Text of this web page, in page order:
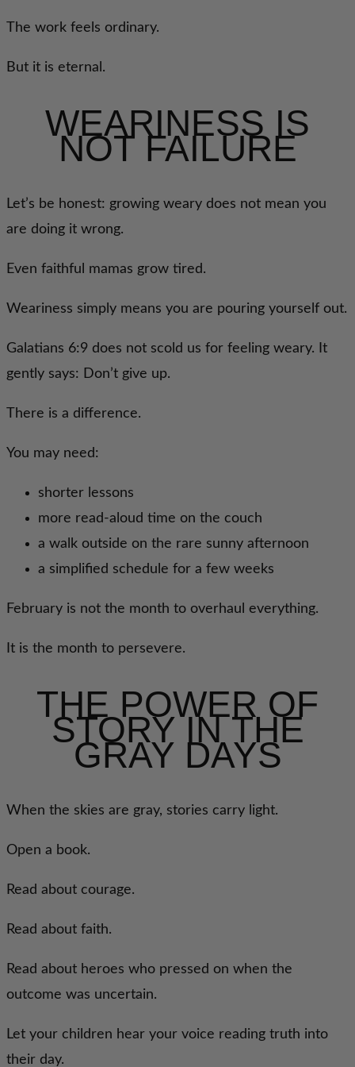
The work feels ordinary.
But it is eternal.
WEARINESS IS
NOT FAILURE
Let’s be honest: growing weary does not mean you
are doing it wrong.
Even faithful mamas grow tired.
Weariness simply means you are pouring yourself out.
Galatians 6:9 does not scold us for feeling weary. It
gently says: Don’t give up.
There is a difference.
You may need:
shorter lessons
more read-aloud time on the couch
a walk outside on the rare sunny afternoon
a simplified schedule for a few weeks
February is not the month to overhaul everything.
It is the month to persevere.
THE POWER OF
STORY IN THE
GRAY DAYS
When the skies are gray, stories carry light.
Open a book.
Read about courage.
Read about faith.
Read about heroes who pressed on when the
outcome was uncertain.
Let your children hear your voice reading truth into
their day.